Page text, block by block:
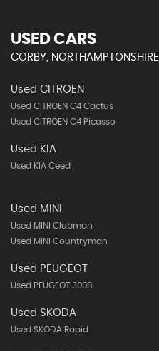
USED CARS
CORBY, NORTHAMPTONSHIRE
Used CITROEN
Used CITROEN C4 Cactus
Used CITROEN C4 Picasso
Used KIA
Used KIA Ceed
Used MINI
Used MINI Clubman
Used MINI Countryman
Used PEUGEOT
Used PEUGEOT 3008
Used SKODA
Used SKODA Rapid